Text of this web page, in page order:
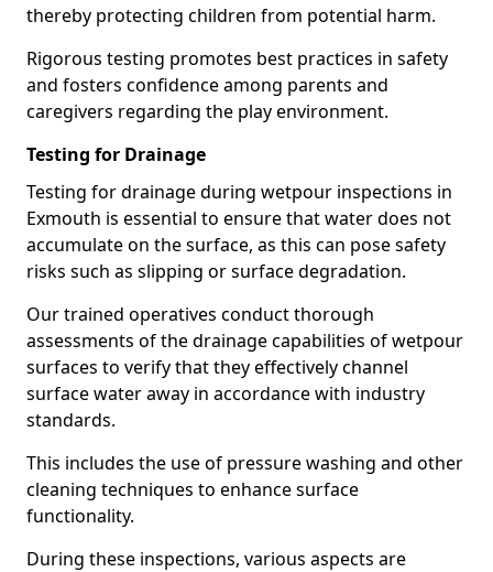
thereby protecting children from potential harm.
Rigorous testing promotes best practices in safety
and fosters confidence among parents and
caregivers regarding the play environment.
Testing for Drainage
Testing for drainage during wetpour inspections in
Exmouth is essential to ensure that water does not
accumulate on the surface, as this can pose safety
risks such as slipping or surface degradation.
Our trained operatives conduct thorough
assessments of the drainage capabilities of wetpour
surfaces to verify that they effectively channel
surface water away in accordance with industry
standards.
This includes the use of pressure washing and other
cleaning techniques to enhance surface
functionality.
During these inspections, various aspects are